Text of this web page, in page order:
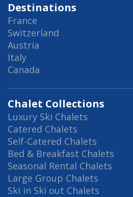
Destinations
France
Switzerland
Austria
Italy
Canada
Chalet Collections
Luxury Ski Chalets
Catered Chalets
Self-Catered Chalets
Bed & Breakfast Chalets
Seasonal Rental Chalets
Large Group Chalets
Ski in Ski out Chalets